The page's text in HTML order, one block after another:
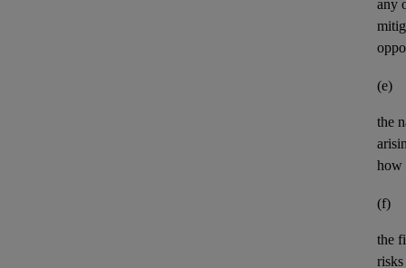
any
(e)
the
how
(f)
the
risks